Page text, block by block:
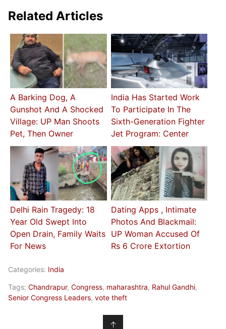
Related Articles
A Barking Dog, A
Gunshot And A Shocked
Village: UP Man Shoots
Pet, Then Owner
India Has Started Work
To Participate In The
Sixth-Generation Fighter
Jet Program: Center
Delhi Rain Tragedy: 18
Year Old Swept Into
Open Drain, Family Waits
For News
Dating Apps , Intimate
Photos And Blackmail:
UP Woman Accused Of
Rs 6 Crore Extortion
Categories: India
Tags: Chandrapur, Congress, maharashtra, Rahul Gandhi,
Senior Congress Leaders, vote theft
↑